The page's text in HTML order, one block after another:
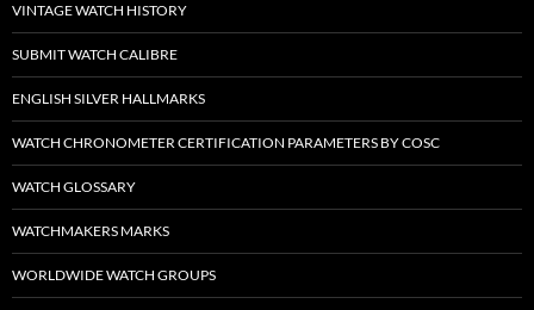
VINTAGE WATCH HISTORY
SUBMIT WATCH CALIBRE
ENGLISH SILVER HALLMARKS
WATCH CHRONOMETER CERTIFICATION PARAMETERS BY COSC
WATCH GLOSSARY
WATCHMAKERS MARKS
WORLDWIDE WATCH GROUPS